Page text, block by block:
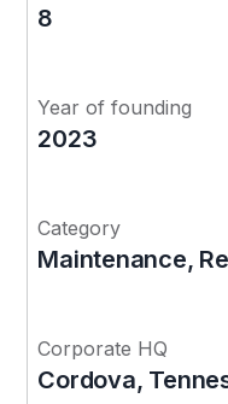
8
Year of founding
2023
Category
Maintenance,
Corporate HQ
Cordova,